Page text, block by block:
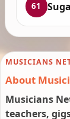
61
MUSICIANS
About
Musicians
teachers,